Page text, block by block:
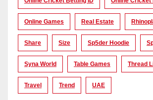
Online Games Real Estate
Share Size Sp5der Hoodie
Syna World Table Games Thread
Travel Trend UAE